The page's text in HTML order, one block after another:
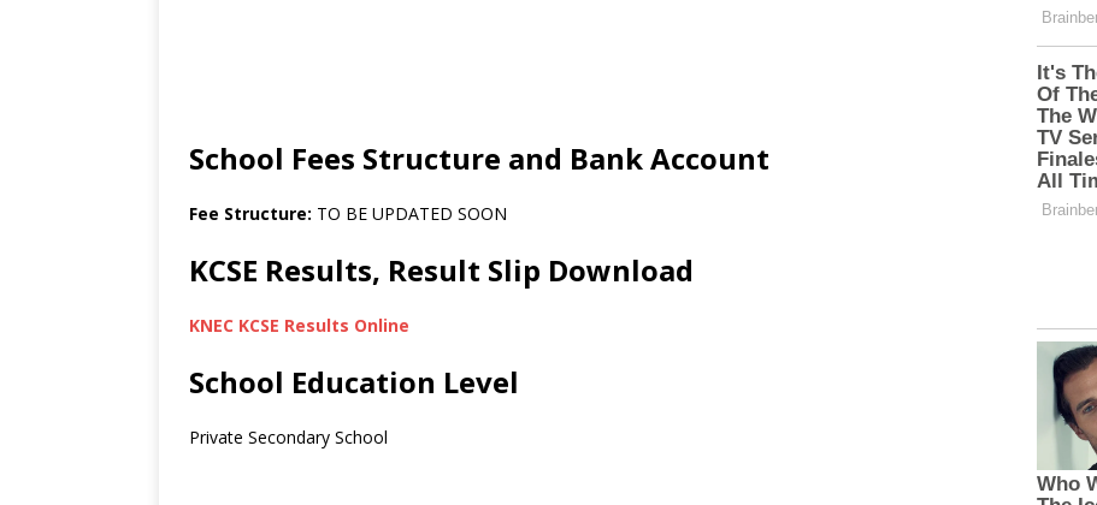
School Fees Structure and Bank Account
Fee Structure: TO BE UPDATED SOON
KCSE Results, Result Slip Download
KNEC KCSE Results Online
School Education Level
Private Secondary School